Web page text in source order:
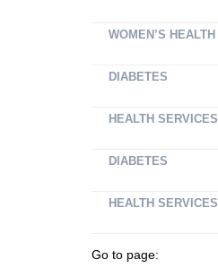
WOMEN’S HEALTH
DIABETES
HEALTH SERVICES
DIABETES
HEALTH SERVICES
Go to page: